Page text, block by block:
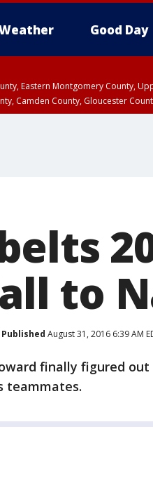
Good Day
Eastern Montgomery County,
Camden County, Gloucester
to
Published August 31, 2016 6:39 AM
finally figured out
teammates.